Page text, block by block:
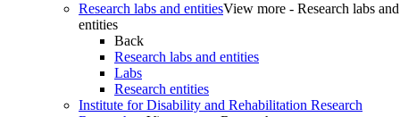
Research labs and entitiesView more - Research labs and
entities
Back
Research labs and entities
Labs
Research entities
Institute for Disability and Rehabilitation Research